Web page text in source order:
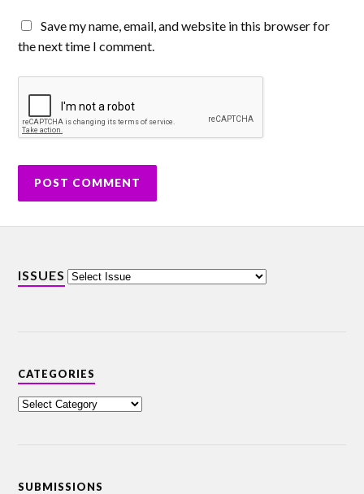
Save my name, email, and website in this browser for
the next time I comment.
ISSUES
CATEGORIES
SUBMISSIONS